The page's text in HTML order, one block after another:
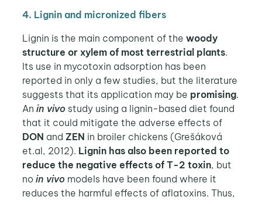
4. Lignin and micronized fibers
Lignin is the main component of the woody
structure or xylem of most terrestrial plants.
Its use in mycotoxin adsorption has been
reported in only a few studies, but the literature
suggests that its application may be promising.
An in vivo study using a lignin-based diet found
that it could mitigate the adverse effects of
DON and ZEN in broiler chickens (Grešáková
et.al, 2012). Lignin has also been reported to
reduce the negative effects of T-2 toxin, but
no in vivo models have been found where it
reduces the harmful effects of aflatoxins. Thus,